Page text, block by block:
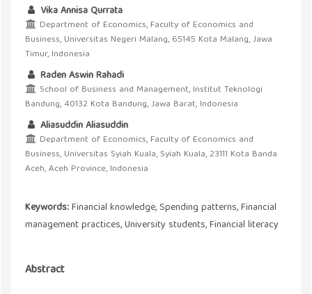
Vika Annisa Qurrata
Department of Economics, Faculty of Economics and
Business, Universitas Negeri Malang, 65145 Kota Malang, Jawa
Timur, Indonesia
Raden Aswin Rahadi
School of Business and Management, Institut Teknologi
Bandung, 40132 Kota Bandung, Jawa Barat, Indonesia
Aliasuddin Aliasuddin
Department of Economics, Faculty of Economics and
Business, Universitas Syiah Kuala, Syiah Kuala, 23111 Kota Banda
Aceh, Aceh Province, Indonesia
Keywords:Financial knowledge, Spending patterns, Financial
management practices, University students, Financial literacy
Abstract